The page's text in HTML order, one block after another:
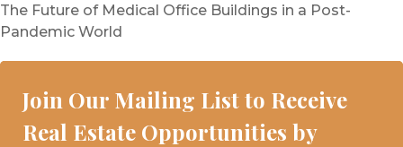
The Future of Medical Office Buildings in a Post-
Pandemic World
Join Our Mailing List to Receive
Real Estate Opportunities by